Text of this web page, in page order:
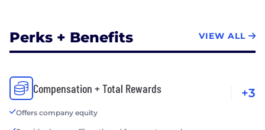
Perks + Benefits VIEW ALL
Compensation + Total Rewards
Offers company equity
+3